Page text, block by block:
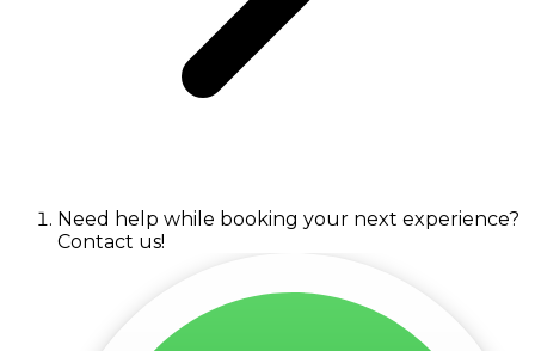
Need help while booking your next experience?
Contact us!